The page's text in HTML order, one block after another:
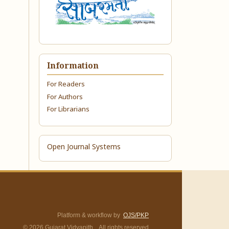
Information
For Readers
For Authors
For Librarians
Open Journal Systems
Platform & workflow by OJS/PKP
© 2026 Gujarat Vidyapith. All rights reserved.